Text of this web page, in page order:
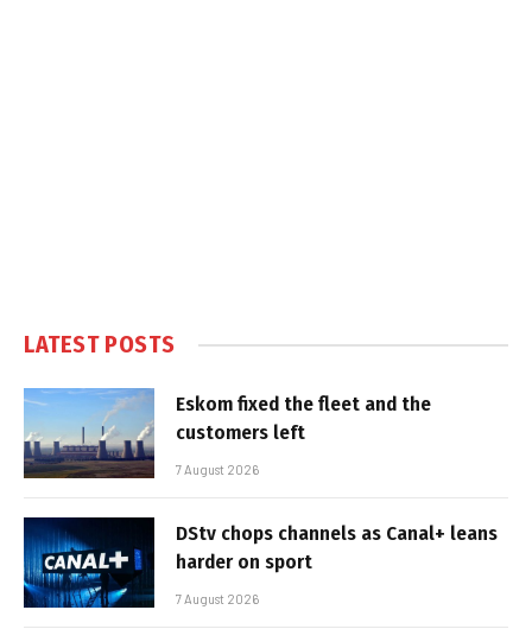
LATEST POSTS
Eskom fixed the fleet and the
customers left
7 August 2026
DStv chops channels as Canal+ leans
harder on sport
7 August 2026